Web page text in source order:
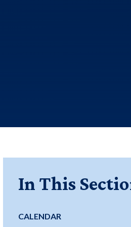
In This
CALENDAR